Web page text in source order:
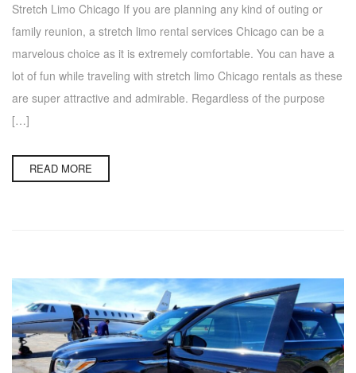
Stretch Limo Chicago If you are planning any kind of outing or
family reunion, a stretch limo rental services Chicago can be a
marvelous choice as it is extremely comfortable. You can have a
lot of fun while traveling with stretch limo Chicago rentals as these
are super attractive and admirable. Regardless of the purpose
[…]
READ MORE